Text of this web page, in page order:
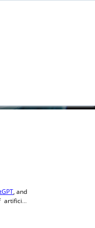
, and
from AI